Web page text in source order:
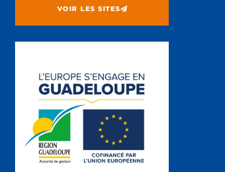
VOIR LES SITES